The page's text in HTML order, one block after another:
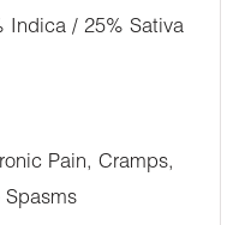
Indica / 25% Sativa
Pain, Cramps,
Spasms